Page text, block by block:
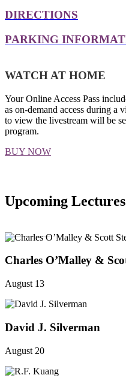
DIRECTIONS
PARKING
WATCH AT HOME
Your Online Access Pass
as on-demand access during
to view the livestream will be
program.
BUY NOW
Upcoming Lectures
Charles O’Malley &
August 13
David J. Silverman
August 20